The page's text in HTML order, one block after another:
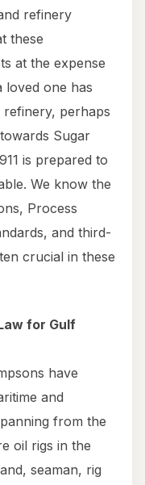
refinery
these
at the expense
loved one has
perhaps
Sugar
is prepared to
We know the
Process
and third-
crucial in these
for Gulf
have
and
from the
oil rigs in the
seaman, rig